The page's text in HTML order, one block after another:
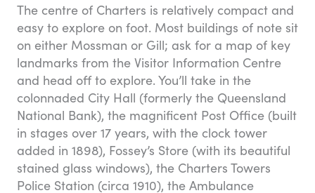
The centre of Charters is relatively compact and
easy to explore on foot. Most buildings of note sit
on either Mossman or Gill; ask for a map of key
landmarks from the Visitor Information Centre
and head off to explore. You’ll take in the
colonnaded City Hall (formerly the Queensland
National Bank), the magnificent Post Office (built
in stages over 17 years, with the clock tower
added in 1898), Fossey’s Store (with its beautiful
stained glass windows), the Charters Towers
Police Station (circa 1910), the Ambulance